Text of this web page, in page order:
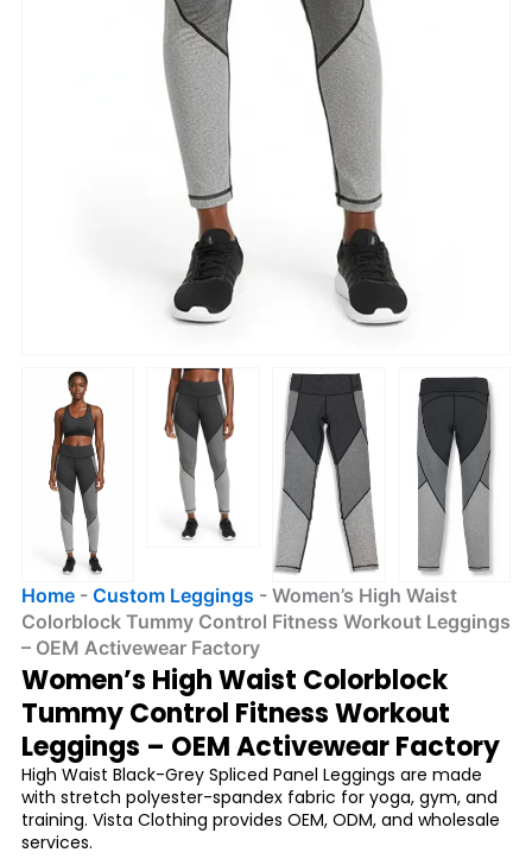
Home- Custom Leggings - Women’s High Waist
Colorblock Tummy Control Fitness Workout Leggings
– OEM Activewear Factory
Women’s High Waist Colorblock
Tummy Control Fitness Workout
Leggings – OEM Activewear Factory
High Waist Black-Grey Spliced Panel Leggings are made
with stretch polyester-spandex fabric for yoga, gym, and
training. Vista Clothing provides OEM, ODM, and wholesale
services.